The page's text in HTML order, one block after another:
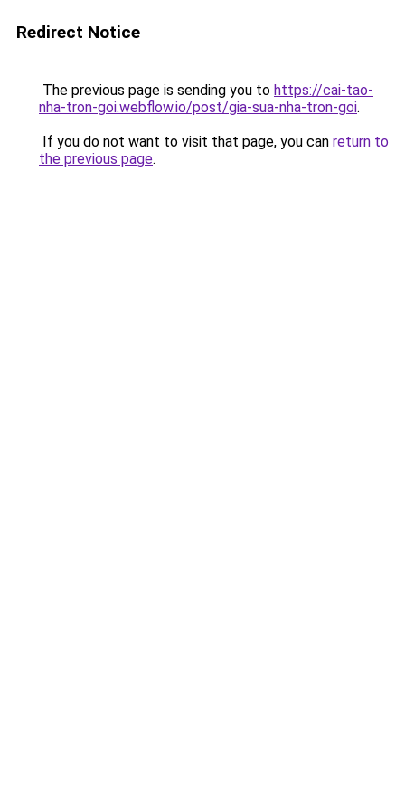
Redirect Notice
The previous page is sending you to https://cai-tao-
nha-tron-goi.webflow.io/post/gia-sua-nha-tron-goi.
If you do not want to visit that page, you can return to
the previous page.